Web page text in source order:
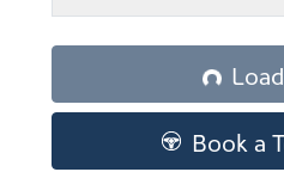
Book a